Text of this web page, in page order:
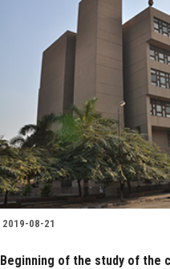
ASU Media
Students
Faculty Staff
Postgraduate
2019-08-21
Beginning of the study of the